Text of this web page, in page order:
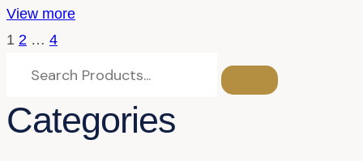
View more
1 2 … 4
Categories